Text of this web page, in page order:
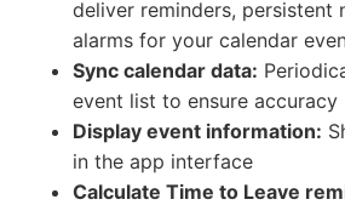
deliver reminders, persistent
alarms for your calendar
Sync calendar data:
event list to ensure accuracy
Display event information:
in the app interface
Calculate Time to Leave